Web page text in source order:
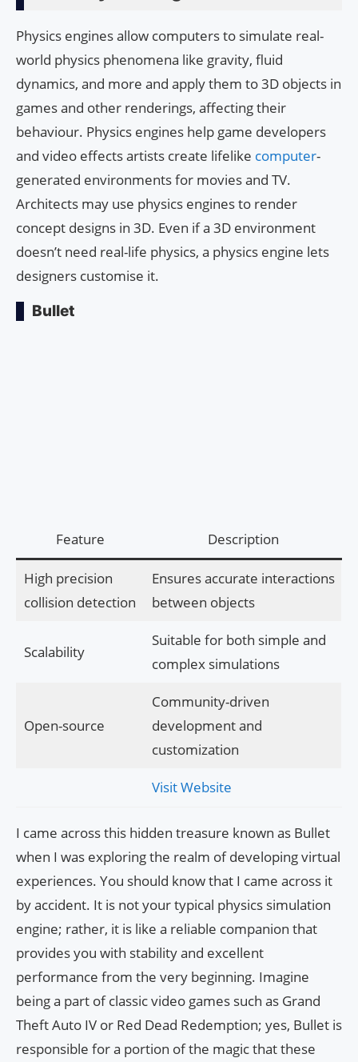
Physics engines allow computers to simulate real-
world physics phenomena like gravity, fluid
dynamics, and more and apply them to 3D objects in
games and other renderings, affecting their
behaviour. Physics engines help game developers
and video effects artists create lifelike computer-
generated environments for movies and TV.
Architects may use physics engines to render
concept designs in 3D. Even if a 3D environment
doesn’t need real-life physics, a physics engine lets
designers customise it.
Bullet
Feature Description
High precision
collision detection
Ensures accurate interactions
between objects
Scalability
Suitable for both simple and
complex simulations
Open-source
Community-driven
development and
customization
Visit Website
I came across this hidden treasure known as Bullet
when I was exploring the realm of developing virtual
experiences. You should know that I came across it
by accident. It is not your typical physics simulation
engine; rather, it is like a reliable companion that
provides you with stability and excellent
performance from the very beginning. Imagine
being a part of classic video games such as Grand
Theft Auto IV or Red Dead Redemption; yes, Bullet is
responsible for a portion of the magic that these